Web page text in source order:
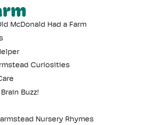
McDonald Had a Farm
Curiosities
Buzz!
Nursery Rhymes